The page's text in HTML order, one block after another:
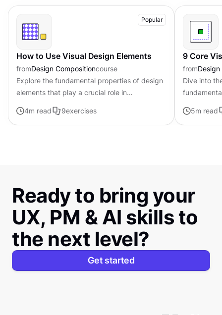
Popular
How to Use Visual Design Elements
fromDesign Compositioncourse
Explore the fundamental properties of design
elements that play a crucial role in
appeal of digital products
4m read 9exercises
9 Core
from
Dive into
5m read
Ready to bring your
UX, PM & AI skills to
the next level?
Get started